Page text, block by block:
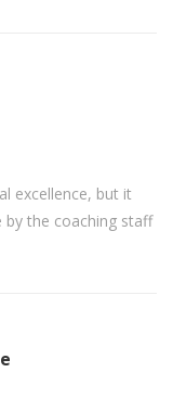
excellence, but it
the coaching staff